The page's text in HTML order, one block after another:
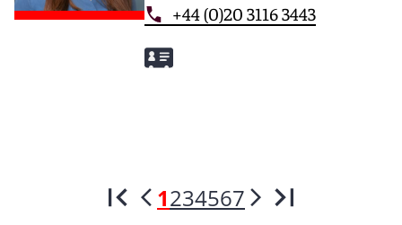
+44 (0)20 3116 3443
1234567